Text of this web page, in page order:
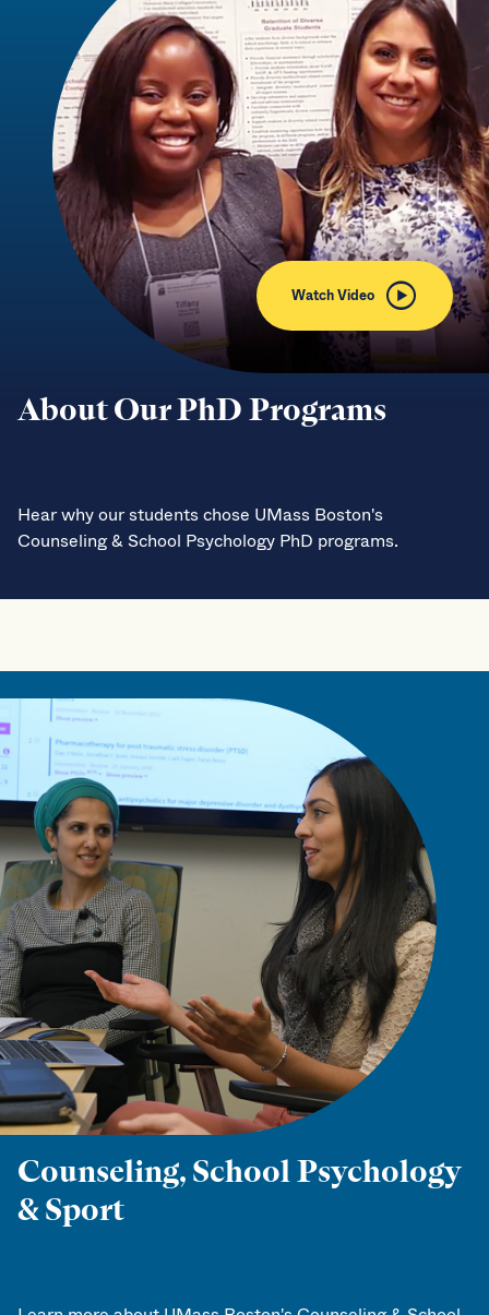
Watch Video
About Our PhD Programs
Hear why our students chose UMass Boston's
Counseling & School Psychology PhD programs.
Counseling, School Psychology
& Sport